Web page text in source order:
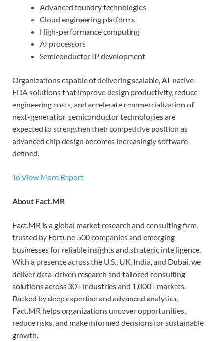
Advanced foundry technologies
Cloud engineering platforms
High-performance computing
AI processors
Semiconductor IP development
Organizations capable of delivering scalable, AI-native
EDA solutions that improve design productivity, reduce
engineering costs, and accelerate commercialization of
next-generation semiconductor technologies are
expected to strengthen their competitive position as
advanced chip design becomes increasingly software-
defined.
To View More Report
About Fact.MR
Fact.MR is a global market research and consulting firm,
trusted by Fortune 500 companies and emerging
businesses for reliable insights and strategic intelligence.
With a presence across the U.S., UK, India, and Dubai, we
deliver data-driven research and tailored consulting
solutions across 30+ industries and 1,000+ markets.
Backed by deep expertise and advanced analytics,
Fact.MR helps organizations uncover opportunities,
reduce risks, and make informed decisions for sustainable
growth.